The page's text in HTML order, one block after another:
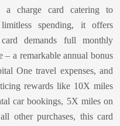
a charge card catering to
spending, it offers
demands full monthly
a remarkable annual bonus
One travel expenses, and
rewards like 10X miles
car bookings, 5X miles on
other purchases, this card